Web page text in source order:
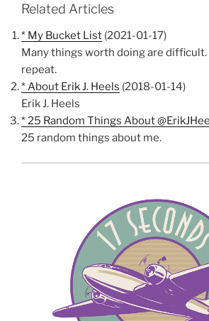
Related Articles
* My Bucket List (2021-01-17)
Many things worth doing are difficult.
repeat.
* About Erik J. Heels (2018-01-14)
Erik J. Heels
* 25 Random Things About
25 random things about me.